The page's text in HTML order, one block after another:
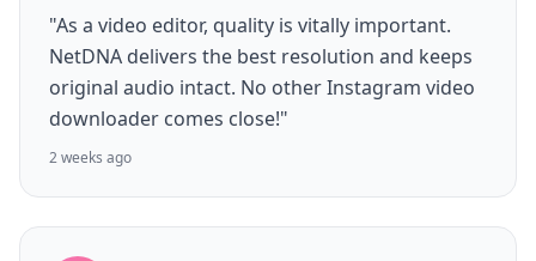
"As a video editor, quality is vitally important.
NetDNA delivers the best resolution and keeps
original audio intact. No other Instagram video
downloader comes close!"
2 weeks ago